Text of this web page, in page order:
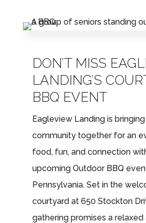
DON’T MISS
LANDING’S
BBQ EVENT
Eagleview Landing is
community together for an
food, fun, and connection
upcoming Outdoor BBQ
Pennsylvania. Set in the
courtyard at 650 Stockton
gathering promises a